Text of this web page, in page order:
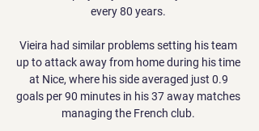
every 80 years.
Vieira had similar problems setting his team
up to attack away from home during his time
at Nice, where his side averaged just 0.9
goals per 90 minutes in his 37 away matches
managing the French club.